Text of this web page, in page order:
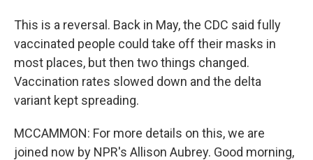
This is a reversal. Back in May, the CDC said fully
vaccinated people could take off their masks in
most places, but then two things changed.
Vaccination rates slowed down and the delta
variant kept spreading.
MCCAMMON: For more details on this, we are
joined now by NPR's Allison Aubrey. Good morning,